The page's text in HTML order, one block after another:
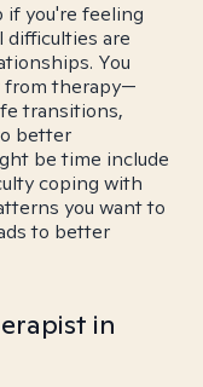
if you're feeling
difficulties are
You
from therapy—
transitions,
better
be time include
coping with
you want to
to better
in